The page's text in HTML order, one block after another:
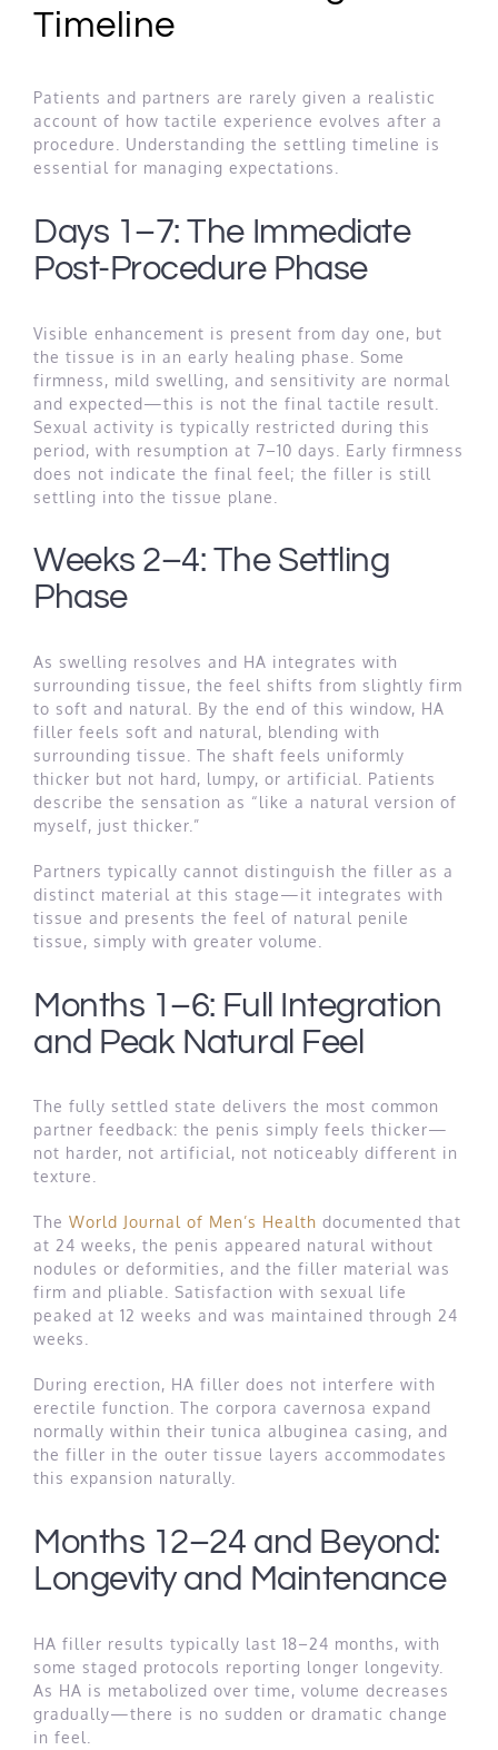
Timeline
Patients and partners are rarely given a realistic
account of how tactile experience evolves after a
procedure. Understanding the settling timeline is
essential for managing expectations.
Days 1–7: The Immediate
Post-Procedure Phase
Visible enhancement is present from day one, but
the tissue is in an early healing phase. Some
firmness, mild swelling, and sensitivity are normal
and expected—this is not the final tactile result.
Sexual activity is typically restricted during this
period, with resumption at 7–10 days. Early firmness
does not indicate the final feel; the filler is still
settling into the tissue plane.
Weeks 2–4: The Settling
Phase
As swelling resolves and HA integrates with
surrounding tissue, the feel shifts from slightly firm
to soft and natural. By the end of this window, HA
filler feels soft and natural, blending with
surrounding tissue. The shaft feels uniformly
thicker but not hard, lumpy, or artificial. Patients
describe the sensation as “like a natural version of
myself, just thicker.”
Partners typically cannot distinguish the filler as a
distinct material at this stage—it integrates with
tissue and presents the feel of natural penile
tissue, simply with greater volume.
Months 1–6: Full Integration
and Peak Natural Feel
The fully settled state delivers the most common
partner feedback: the penis simply feels thicker—
not harder, not artificial, not noticeably different in
texture.
The World Journal of Men’s Health documented that
at 24 weeks, the penis appeared natural without
nodules or deformities, and the filler material was
firm and pliable. Satisfaction with sexual life
peaked at 12 weeks and was maintained through 24
weeks.
During erection, HA filler does not interfere with
erectile function. The corpora cavernosa expand
normally within their tunica albuginea casing, and
the filler in the outer tissue layers accommodates
this expansion naturally.
Months 12–24 and Beyond:
Longevity and Maintenance
HA filler results typically last 18–24 months, with
some staged protocols reporting longer longevity.
As HA is metabolized over time, volume decreases
gradually—there is no sudden or dramatic change
in feel.